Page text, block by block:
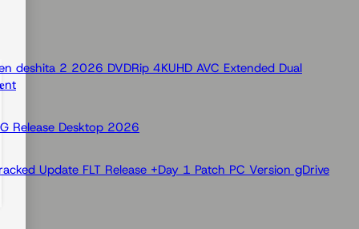
deshita 2 2026 DVDRip 4KUHD AVC Extended Dual
Release Desktop 2026
Update FLT Release +Day 1 Patch PC Version gDrive